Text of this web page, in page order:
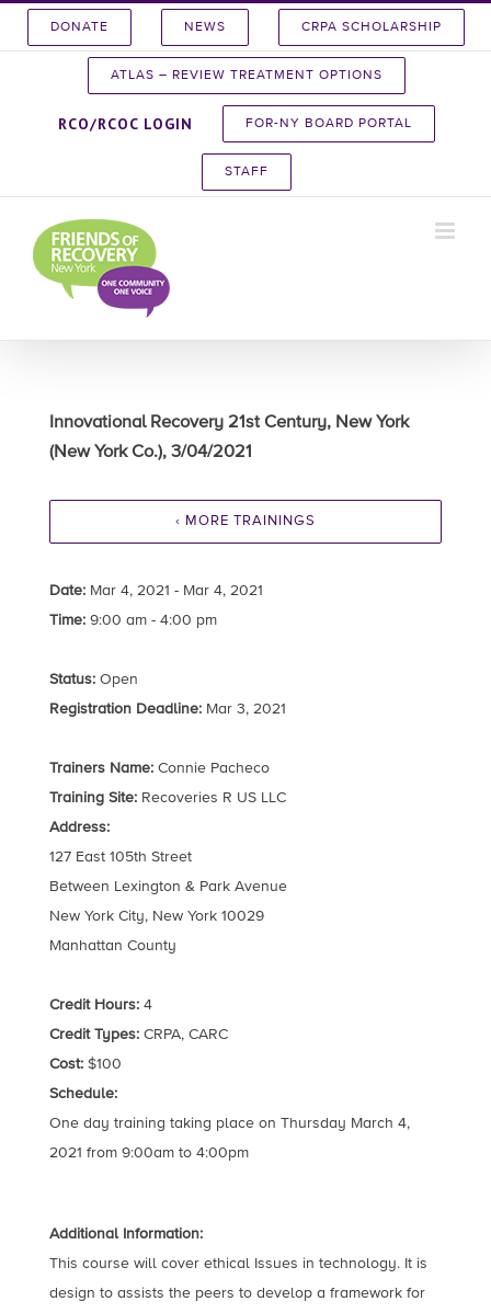
DONATE NEWS CRPA SCHOLARSHIP
ATLAS – REVIEW TREATMENT OPTIONS
RCO/RCOC LOGIN FOR-NY BOARD PORTAL
STAFF
Innovational Recovery 21st Century, New York
(New York Co.), 3/04/2021
‹ MORE TRAININGS
Date:Mar 4, 2021 - Mar 4, 2021
Time:9:00 am - 4:00 pm
Status:Open
Registration Deadline:Mar 3, 2021
Trainers Name:Connie Pacheco
Training Site:Recoveries R US LLC
Address:
127 East 105th Street
Between Lexington & Park Avenue
New York City, New York 10029
Manhattan County
Credit Hours:4
Credit Types:CRPA, CARC
Cost:$100
Schedule:
One day training taking place on Thursday March 4,
2021 from 9:00am to 4:00pm
Additional Information:
This course will cover ethical Issues in technology. It is
design to assists the peers to develop a framework for